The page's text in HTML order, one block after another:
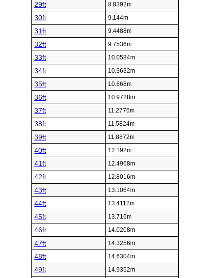
29ft 8.8392m
30ft 9.144m
31ft 9.4488m
32ft 9.7536m
33ft 10.0584m
34ft 10.3632m
35ft 10.668m
36ft 10.9728m
37ft 11.2776m
38ft 11.5824m
39ft 11.8872m
40ft 12.192m
41ft 12.4968m
42ft 12.8016m
43ft 13.1064m
44ft 13.4112m
45ft 13.716m
46ft 14.0208m
47ft 14.3256m
48ft 14.6304m
49ft 14.9352m